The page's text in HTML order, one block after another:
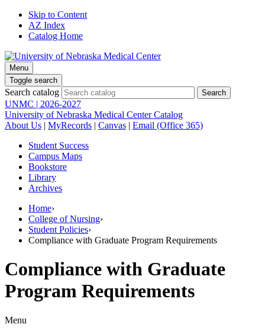
Skip to Content
AZ Index
Catalog Home
Menu
Toggle search
Search catalog
UNMC | 2026-2027
University of Nebraska Medical Center Catalog
About Us | MyRecords | Canvas | Email (Office 365)
Student Success
Campus Maps
Bookstore
Library
Archives
Home›
College of Nursing›
Student Policies›
Compliance with Graduate Program Requirements
Compliance with Graduate
Program Requirements
Menu